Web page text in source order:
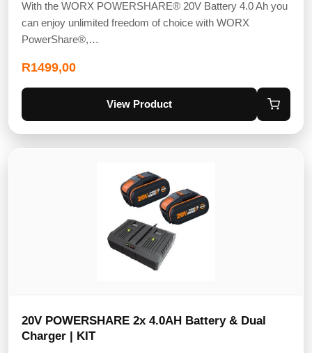
With the WORX POWERSHARE® 20V Battery 4.0 Ah you
can enjoy unlimited freedom of choice with WORX
PowerShare®,…
R1499,00
View Product
20V POWERSHARE 2x 4.0AH Battery & Dual
Charger | KIT